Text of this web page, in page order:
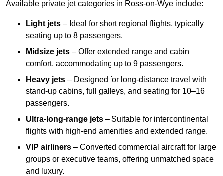
Available private jet categories in Ross-on-Wye include:
Light jets – Ideal for short regional flights, typically
seating up to 8 passengers.
Midsize jets – Offer extended range and cabin
comfort, accommodating up to 9 passengers.
Heavy jets – Designed for long-distance travel with
stand-up cabins, full galleys, and seating for 10–16
passengers.
Ultra-long-range jets – Suitable for intercontinental
flights with high-end amenities and extended range.
VIP airliners – Converted commercial aircraft for large
groups or executive teams, offering unmatched space
and luxury.